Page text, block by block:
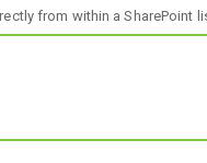
from within a SharePoint